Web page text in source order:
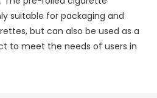
suitable for packaging and
but can also be used as a
to meet the needs of users in